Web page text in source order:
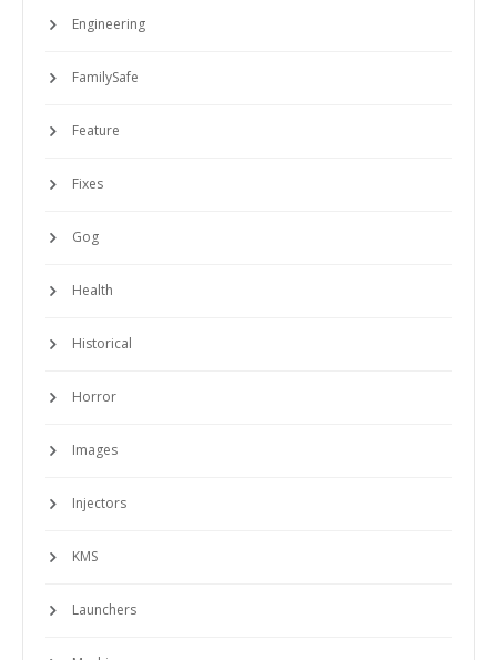
Engineering
FamilySafe
Feature
Fixes
Gog
Health
Historical
Horror
Images
Injectors
KMS
Launchers